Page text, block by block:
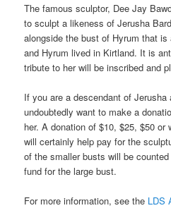
The famous sculptor, Dee Jay
to sculpt a likeness of Jerusha
alongside the bust of Hyrum that
and Hyrum lived in Kirtland. It is
tribute to her will be inscribed and
If you are a descendant of
undoubtedly want to make a
her. A donation of $10, $25, $50
will certainly help pay for the
of the smaller busts will be
fund for the large bust.
For more information, see the LDS